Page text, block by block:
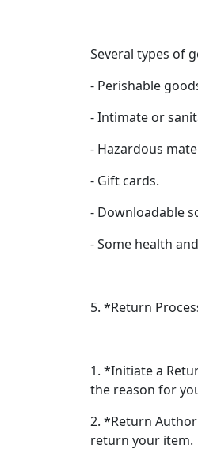
Several types of
- Perishable
- Intimate or
- Hazardous
- Gift cards.
- Downloadable
- Some health
5. *Return
1. *Initiate a
the reason for
2. *Return
return your item.